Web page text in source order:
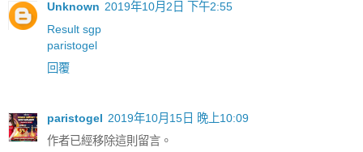
Unknown 2019年10月2日 下午2:55
Result sgp
paristogel
回覆
paristogel 2019年10月15日 晚上10:09
作者已經移除這則留言。